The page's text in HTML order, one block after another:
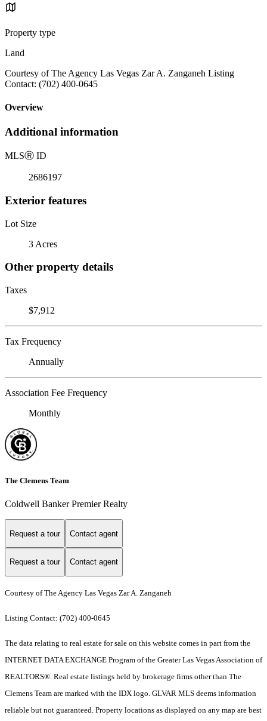
Property type
Land
Courtesy of The Agency Las Vegas Zar A. Zanganeh Listing
Contact: (702) 400-0645
Overview
Additional information
MLSⓇ ID
2686197
Exterior features
Lot Size
3 Acres
Other property details
Taxes
$7,912
Tax Frequency
Annually
Association Fee Frequency
Monthly
The Clemens Team
Coldwell Banker Premier Realty
Request a tour Contact agent
Request a tour Contact agent
Courtesy of The Agency Las Vegas Zar A. Zanganeh
Listing Contact: (702) 400-0645
The data relating to real estate for sale on this website comes in part from the
INTERNET DATA EXCHANGE Program of the Greater Las Vegas Association of
REALTORS®. Real estate listings held by brokerage firms other than The
Clemens Team are marked with the IDX logo. GLVAR MLS deems information
reliable but not guaranteed. Property locations as displayed on any map are best